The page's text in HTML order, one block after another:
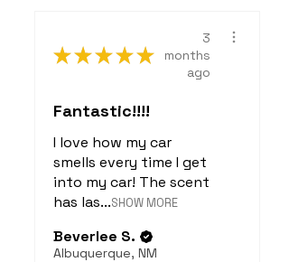
★★★★★
3
months
ago
Fantastic!!!!
I love how my car
smells every time I get
into my car! The scent
has las...SHOW MORE
Beverlee S.
Albuquerque, NM